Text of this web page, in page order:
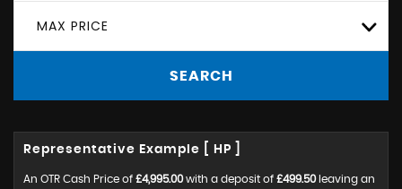
MAX PRICE
SEARCH
Representative Example [ HP ]
An OTR Cash Price of £4,995.00with a deposit of £499.50leaving an